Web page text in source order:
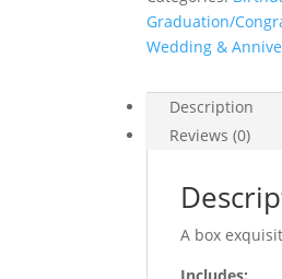
Graduation/
Wedding &
Description
Reviews (0)
A box